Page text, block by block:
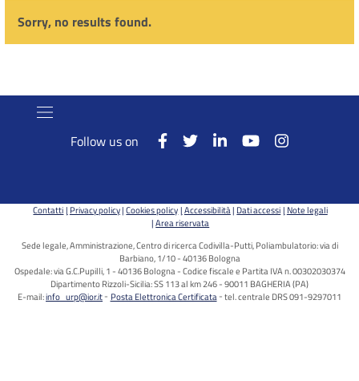
Sorry, no results found.
Follow us on
Contatti Privacy policy Cookies policy Accessibilità Dati accessi Note legali
Area riservata
Sede legale, Amministrazione, Centro di ricerca Codivilla-Putti, Poliambulatorio: via di
Barbiano, 1/10 - 40136 Bologna
Ospedale: via G.C.Pupilli, 1 - 40136 Bologna - Codice fiscale e Partita IVA n. 00302030374
Dipartimento Rizzoli-Sicilia: SS 113 al km 246 - 90011 BAGHERIA (PA)
E-mail:info_urp@ior.it Posta Elettronica Certificata tel. centrale DRS 091-9297011